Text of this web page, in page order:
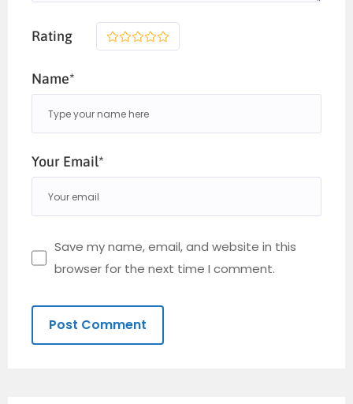
Rating 5
4
3
2
Name*
Your Email*
Save my name, email, and website in this
browser for the next time I comment.